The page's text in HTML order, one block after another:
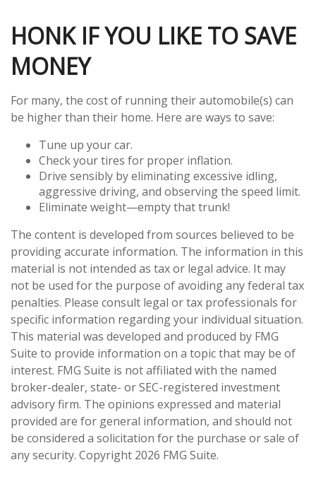
HONK IF YOU LIKE TO SAVE
MONEY
For many, the cost of running their automobile(s) can
be higher than their home. Here are ways to save:
Tune up your car.
Check your tires for proper inflation.
Drive sensibly by eliminating excessive idling,
aggressive driving, and observing the speed limit.
Eliminate weight—empty that trunk!
The content is developed from sources believed to be
providing accurate information. The information in this
material is not intended as tax or legal advice. It may
not be used for the purpose of avoiding any federal tax
penalties. Please consult legal or tax professionals for
specific information regarding your individual situation.
This material was developed and produced by FMG
Suite to provide information on a topic that may be of
interest. FMG Suite is not affiliated with the named
broker-dealer, state- or SEC-registered investment
advisory firm. The opinions expressed and material
provided are for general information, and should not
be considered a solicitation for the purchase or sale of
any security. Copyright 2026 FMG Suite.